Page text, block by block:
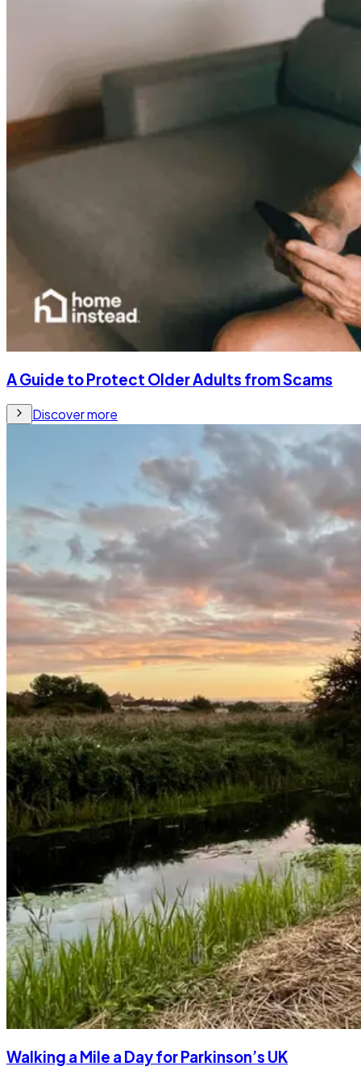
A Guide to Protect Older Adults from Scams
Discover more
Walking a Mile a Day for Parkinson’s UK